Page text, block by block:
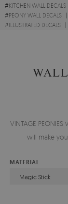
#KITCHEN WALL DECALS
#PEONY WALL DECALS
#ILLUSTRATED DECALS
VINTAGE
will make
MATERIAL
Magic Stick